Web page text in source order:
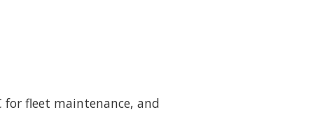
for fleet maintenance, and